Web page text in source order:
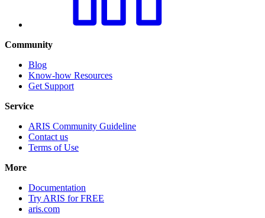
Community
Blog
Know-how Resources
Get Support
Service
ARIS Community Guideline
Contact us
Terms of Use
More
Documentation
Try ARIS for FREE
aris.com